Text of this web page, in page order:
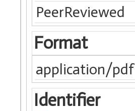
PeerReviewed
Format
application/pdf
Identifier